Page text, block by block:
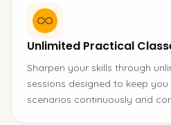
Unlimited Practical
Sharpen your skills through
sessions designed to keep
scenarios continuously and